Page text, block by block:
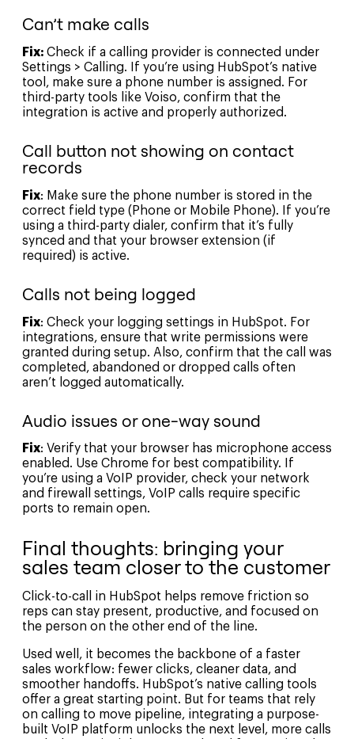
Can’t make calls
Fix: Check if a calling provider is connected under
Settings > Calling. If you’re using HubSpot’s native
tool, make sure a phone number is assigned. For
third-party tools like Voiso, confirm that the
integration is active and properly authorized.
Call button not showing on contact
records
Fix: Make sure the phone number is stored in the
correct field type (Phone or Mobile Phone). If you’re
using a third-party dialer, confirm that it’s fully
synced and that your browser extension (if
required) is active.
Calls not being logged
Fix: Check your logging settings in HubSpot. For
integrations, ensure that write permissions were
granted during setup. Also, confirm that the call was
completed, abandoned or dropped calls often
aren’t logged automatically.
Audio issues or one-way sound
Fix: Verify that your browser has microphone access
enabled. Use Chrome for best compatibility. If
you’re using a VoIP provider, check your network
and firewall settings, VoIP calls require specific
ports to remain open.
Final thoughts: bringing your
sales team closer to the customer
Click-to-call in HubSpot helps remove friction so
reps can stay present, productive, and focused on
the person on the other end of the line.
Used well, it becomes the backbone of a faster
sales workflow: fewer clicks, cleaner data, and
smoother handoffs. HubSpot’s native calling tools
offer a great starting point. But for teams that rely
on calling to move pipeline, integrating a purpose-
built VoIP platform unlocks the next level, more calls